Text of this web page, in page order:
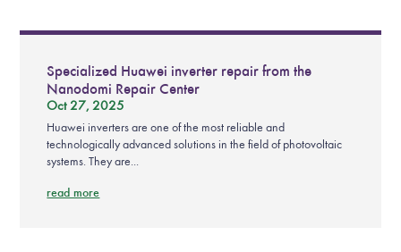
Specialized Huawei inverter repair from the
Nanodomi Repair Center
Oct 27, 2025
Huawei inverters are one of the most reliable and
technologically advanced solutions in the field of photovoltaic
systems. They are...
read more